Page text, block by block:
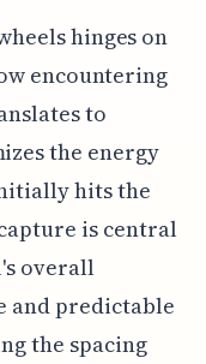
hinges on
encountering
to
the energy
hits the
is central
overall
and predictable
the spacing